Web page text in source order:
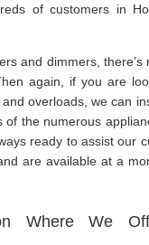
of customers in
and dimmers, there’s
again, if you are
overloads, we can
of the numerous
ready to assist our
are available at a
Where We